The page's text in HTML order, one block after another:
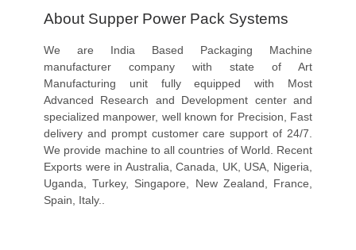
About Supper Power Pack Systems
We are India Based Packaging Machine
manufacturer company with state of Art
Manufacturing unit fully equipped with Most
Advanced Research and Development center and
specialized manpower, well known for Precision, Fast
delivery and prompt customer care support of 24/7.
We provide machine to all countries of World. Recent
Exports were in Australia, Canada, UK, USA, Nigeria,
Uganda, Turkey, Singapore, New Zealand, France,
Spain, Italy..